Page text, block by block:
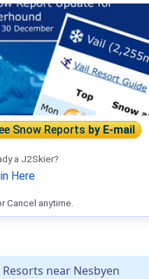
Resorts near Nesbyen
Snow Reportsby E-mail
a J2Skier?
Here
Cancel anytime.